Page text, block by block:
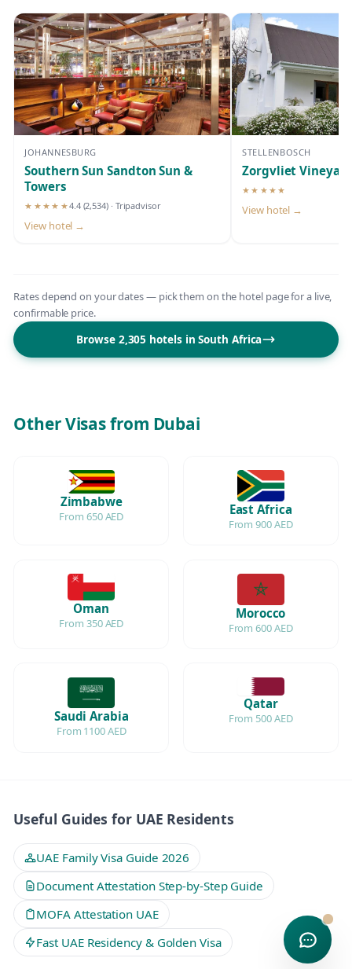
JOHANNESBURG
Southern Sun Sandton Sun &
Towers
★★★★★
5-star hotel
4.4(2,534)· Tripadvisor
View hotel →
STELLENBOSCH
Zorgvliet
★★★★★
5-star hotel
View hotel →
Rates depend on your dates — pick them on the hotel page for a live,
confirmable price.
Browse 2,305 hotels in South Africa
Other Visas from Dubai
Zimbabwe
From 650 AED East Africa
From 900 AED
Oman
From 350 AED
Morocco
From 600 AED
Saudi Arabia
From 1100 AED
Qatar
From 500 AED
Useful Guides for UAE Residents
UAE Family Visa Guide 2026
Document Attestation Step-by-Step Guide
MOFA Attestation UAE
Fast UAE Residency & Golden Visa